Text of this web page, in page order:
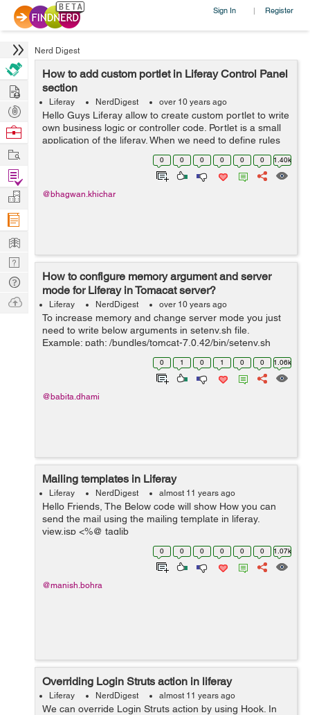
Sign In | Register
Nerd Digest
How to add custom portlet in Liferay Control Panel
section
Liferay NerdDigest over 10 years ago
Hello Guys Liferay allow to create custom portlet to write
own business logic or controller code. Portlet is a small
application of the liferay. When we need to define rules
on the custom portlet, So we need to add custom portlet
0 0 0 0 0 0 1.40k
@bhagwan.khichar
How to configure memory argument and server
mode for Liferay in Tomacat server?
Liferay NerdDigest over 10 years ago
To increase memory and change server mode you just
need to write below arguments in setenv.sh file.
Example: path: /bundles/tomcat-7.0.42/bin/setenv.sh
CATALINA_OPTS="$CATALINA_OPTS -
Dfile.encoding=UTF8 -Djava.net.preferIPv4Stack=true
0 1 0 1 0 0 1.06k
@babita.dhami
Mailing templates in Liferay
Liferay NerdDigest almost 11 years ago
Hello Friends, The Below code will show How you can
send the mail using the mailing template in liferay.
view.jsp <%@ taglib
uri="http://java.sun.com/portlet_2_0" prefix="portlet" %>
<%@ taglib uri="http://liferay.com/tld/aui" pre...
0 0 0 0 0 0 1.07k
@manish.bohra
Overriding Login Struts action in liferay
Liferay NerdDigest almost 11 years ago
We can override Login Struts action by using Hook. In
Hire
Post
Projects
Browse
Work
Find
Projects
Manage
Company
Learn
Nerd
Digest
Tech
Q & A
Ask